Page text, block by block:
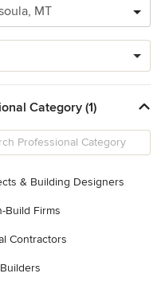
Category (1)
& Building Designers
Build Firms
Contractors